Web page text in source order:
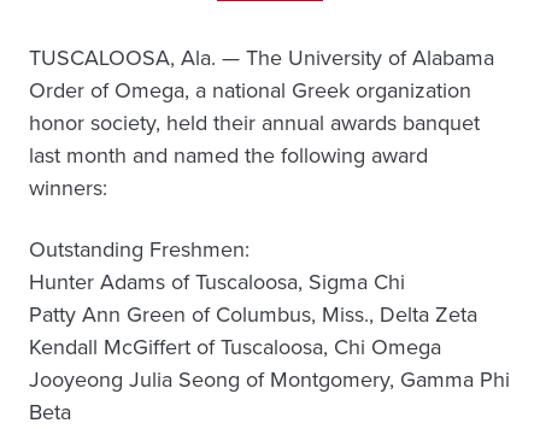
TUSCALOOSA, Ala. — The University of Alabama
Order of Omega, a national Greek organization
honor society, held their annual awards banquet
last month and named the following award
winners:
Outstanding Freshmen:
Hunter Adams of Tuscaloosa, Sigma Chi
Patty Ann Green of Columbus, Miss., Delta Zeta
Kendall McGiffert of Tuscaloosa, Chi Omega
Jooyeong Julia Seong of Montgomery, Gamma Phi
Beta